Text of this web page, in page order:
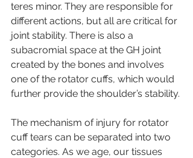
teres minor. They are responsible for
different actions, but all are critical for
joint stability. There is also a
subacromial space at the GH joint
created by the bones and involves
one of the rotator cuffs, which would
further provide the shoulder’s stability.
The mechanism of injury for rotator
cuff tears can be separated into two
categories. As we age, our tissues